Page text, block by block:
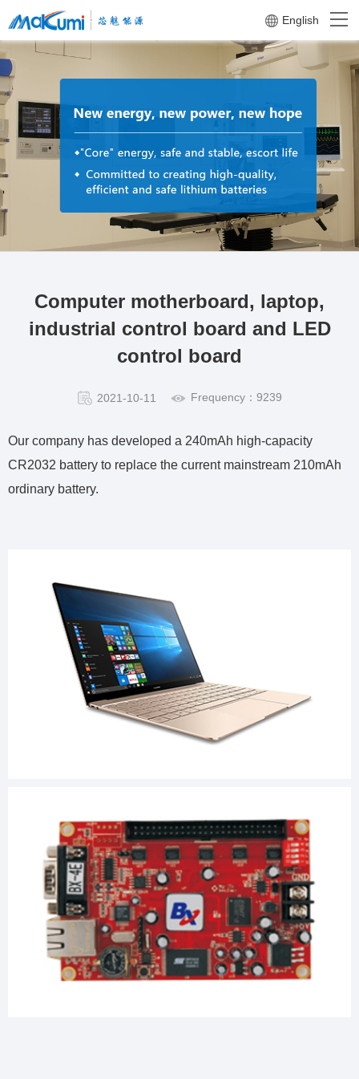
English
Computer motherboard, laptop,
industrial control board and LED
control board
2021-10-11 Frequency：9239
Our company has developed a 240mAh high-capacity
CR2032 battery to replace the current mainstream 210mAh
ordinary battery.